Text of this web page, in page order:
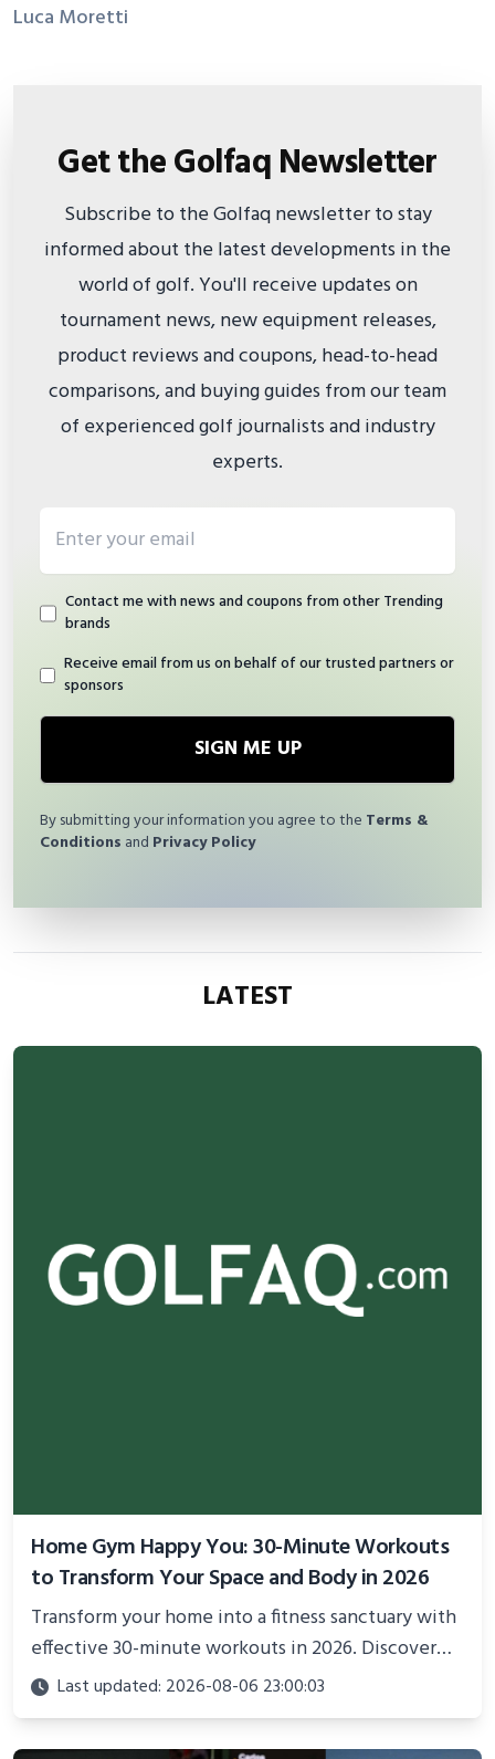
Luca Moretti
Get the Golfaq Newsletter
Subscribe to the Golfaq newsletter to stay
informed about the latest developments in the
world of golf. You'll receive updates on
tournament news, new equipment releases,
product reviews and coupons, head-to-head
comparisons, and buying guides from our team
of experienced golf journalists and industry
experts.
Contact me with news and coupons from other Trending
brands
Receive email from us on behalf of our trusted partners or
sponsors
SIGN ME UP
By submitting your information you agree to the Terms &
Conditions and Privacy Policy
LATEST
Home Gym Happy You: 30-Minute Workouts
to Transform Your Space and Body in 2026
Transform your home into a fitness sanctuary with
effective 30-minute workouts in 2026. Discover
science-backed routines, smart space setup ideas,
and proven strategies for lasting results and
better health.
Last updated: 2026-08-06 23:00:03